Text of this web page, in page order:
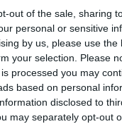
out of the sale, sharing
personal or sensitive
by us, please use the
your selection. Please
processed you may
based on personal
disclosed to
may separately opt-out
vor 1
vor 1
03.09.2023